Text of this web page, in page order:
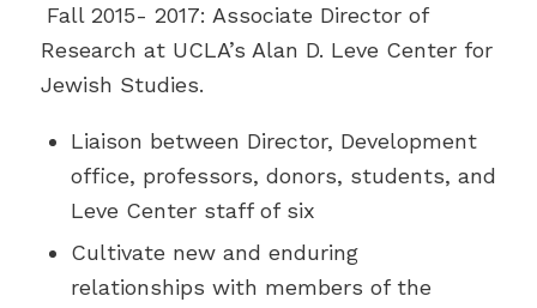
Fall 2015- 2017: Associate Director of
Research at UCLA’s Alan D. Leve Center for
Jewish Studies.
Liaison between Director, Development
office, professors, donors, students, and
Leve Center staff of six
Cultivate new and enduring
relationships with members of the